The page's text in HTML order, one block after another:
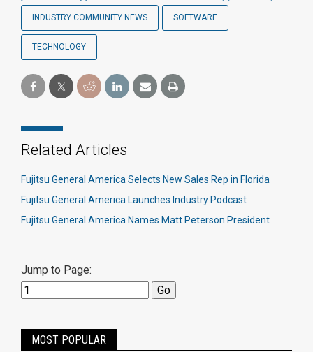
INDUSTRY COMMUNITY NEWS SOFTWARE
TECHNOLOGY
Related Articles
Fujitsu General America Selects New Sales Rep in Florida
Fujitsu General America Launches Industry Podcast
Fujitsu General America Names Matt Peterson President
Jump to Page:
MOST POPULAR